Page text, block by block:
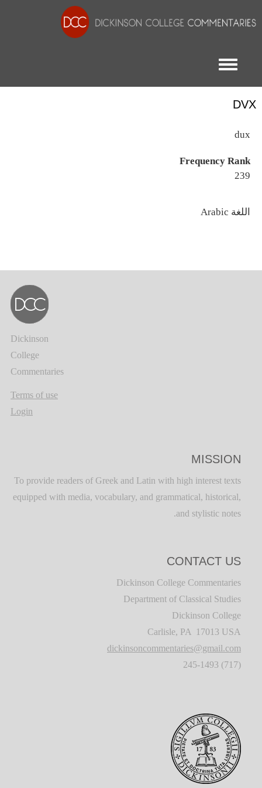
Toggle menu
DVX
dux
Frequency Rank
239
اللغة
Dickinson
College
Commentaries
Terms of use
Login
MISSION
To provide readers of Greek and Latin with high interest texts
equipped with media, vocabulary, and grammatical, historical,
and stylistic notes.
CONTACT US
Dickinson College Commentaries
Department of Classical Studies
Dickinson College
Carlisle, PA 17013 USA
dickinsoncommentaries@gmail.com
(717) 245-1493